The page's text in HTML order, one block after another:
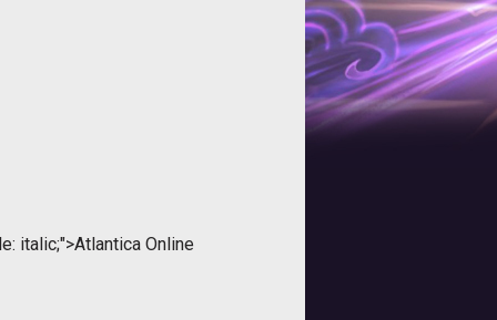
italic;">Atlantica Online